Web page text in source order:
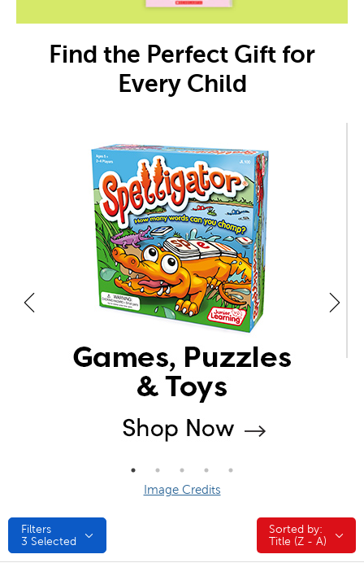
Find the Perfect Gift for
Every Child
Image Credits
Filters
3 Selected
Sorted by:
Sorted by:
Title (Z - A)